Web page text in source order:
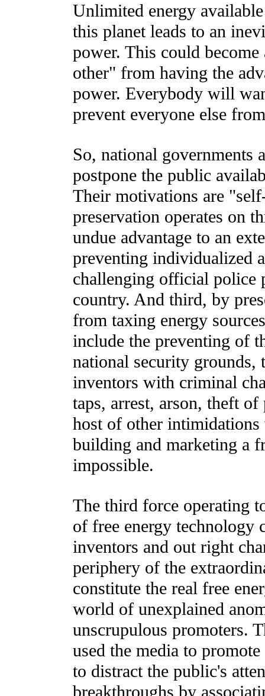
Unlimited energy
this planet leads to an
power. This could
other" from having the
power. Everybody will
prevent everyone else
So, national governments
postpone the public
Their motivations are
preservation operates on
undue advantage to an
preventing individualized
challenging official police
country. And third, by
from taxing energy
include the preventing of
national security grounds,
inventors with criminal
taps, arrest, arson, theft
host of other
building and marketing a
impossible.
The third force operating
of free energy technology
inventors and out right
periphery of the
constitute the real free
world of unexplained
unscrupulous promoters.
used the media to
to distract the public's
breakthroughs by